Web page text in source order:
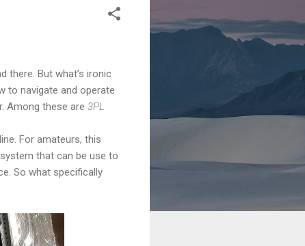
there. But what’s ironic
to navigate and operate
Among these are 3PL
For amateurs, this
that can be use to
So what specifically